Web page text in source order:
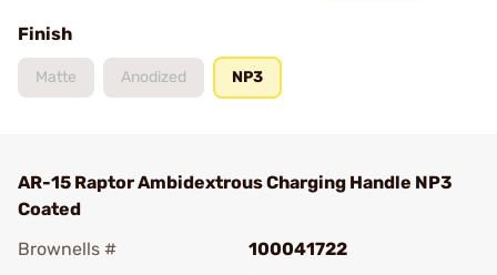
Finish
Matte Anodized NP3
AR-15 Raptor Ambidextrous Charging Handle NP3
Coated
Brownells #
100041722